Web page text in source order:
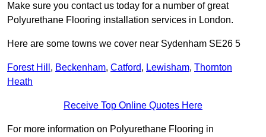
Make sure you contact us today for a number of great
Polyurethane Flooring installation services in London.
Here are some towns we cover near Sydenham SE26 5
Forest Hill , Beckenham, Catford, Lewisham, Thornton
Heath
Receive Top Online Quotes Here
For more information on Polyurethane Flooring in